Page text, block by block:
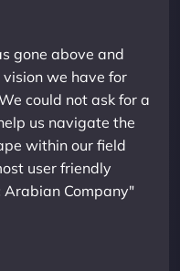
gone above and
we have for
could not ask for a
us navigate the
within our field
user friendly
Arabian Company"